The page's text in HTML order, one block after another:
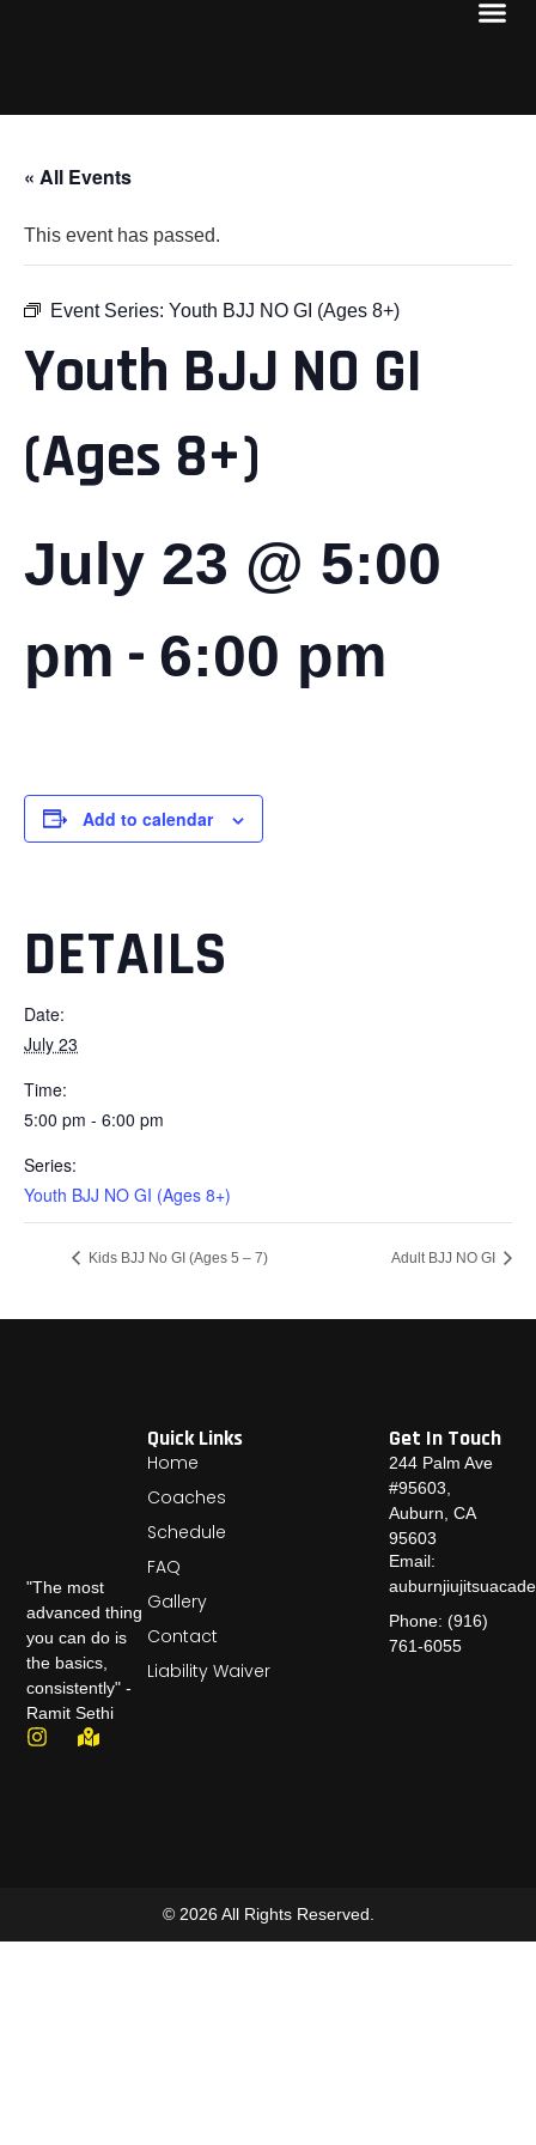
« All Events
This event has passed.
Event Series: Youth BJJ NO GI (Ages 8+)
Youth BJJ NO GI
(Ages 8+)
July 23 @ 5:00
pm - 6:00 pm
Add to calendar
DETAILS
Date:
July 23
Time:
5:00 pm - 6:00 pm
Series:
Youth BJJ NO GI (Ages 8+)
Kids BJJ No GI (Ages 5 – 7) Adult BJJ NO GI
"The most
advanced thing
you can do is
the basics,
consistently" -
Ramit Sethi
Quick Links
Home
Coaches
Schedule
FAQ
Gallery
Contact
Liability Waiver
Get In Touch
244 Palm Ave
#95603,
Auburn, CA
95603
Email:
Phone: (916)
761-6055
© 2026 All Rights Reserved.